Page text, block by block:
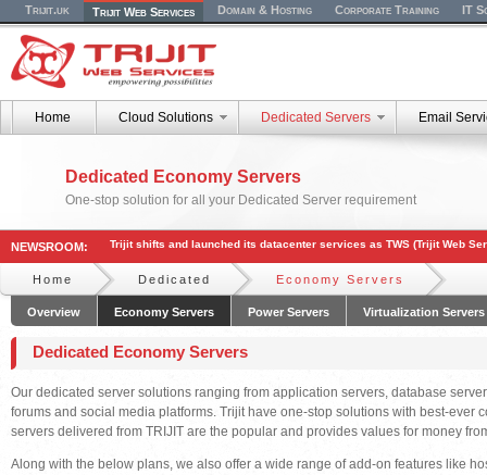
Trijit.uk Trijit Web Services Domain & Hosting Corporate Training IT
Home Cloud Solutions Dedicated Servers Email
Dedicated Economy Servers
One-stop solution for all your Dedicated Server requirement
NEWSROOM: Trijit shifts and launched its datacenter services as TWS (Trijit Web
Home Dedicated Economy Servers
Overview Economy Servers Power Servers Virtualization Servers
Dedicated Economy Servers
Our dedicated server solutions ranging from application servers, database
forums and social media platforms. Trijit have one-stop solutions with best-ever
servers delivered from TRIJIT are the popular and provides values for money
Along with the below plans, we also offer a wide range of add-on features like